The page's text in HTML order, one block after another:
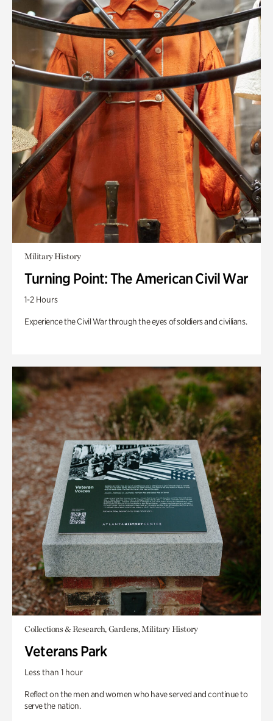
Military History
Turning Point: The American Civil War
1-2 Hours
Experience the Civil War through the eyes of soldiers and civilians.
Collections & Research, Gardens, Military History
Veterans Park
Less than 1 hour
Reflect on the men and women who have served and continue to
serve the nation.